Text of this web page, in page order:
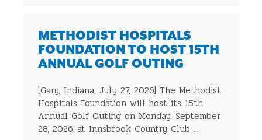
METHODIST HOSPITALS
FOUNDATION TO HOST 15TH
ANNUAL GOLF OUTING
[Gary, Indiana, July 27, 2026] The Methodist
Hospitals Foundation will host its 15th
Annual Golf Outing on Monday, September
28, 2026, at Innsbrook Country Club ...